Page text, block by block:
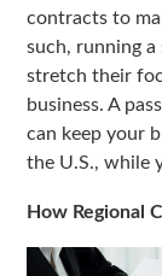
contracts to
such, running a
stretch their
business. A
can keep your
the U.S., while
How Regional